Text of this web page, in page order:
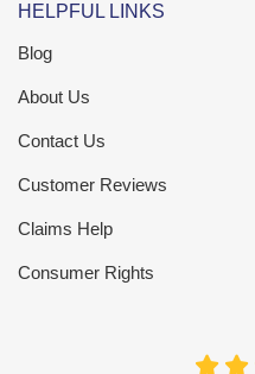
HELPFUL LINKS
Blog
About Us
Contact Us
Customer Reviews
Claims Help
Consumer Rights